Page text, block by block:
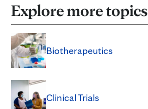
Explore more topics
Biotherapeutics
Clinical Trials